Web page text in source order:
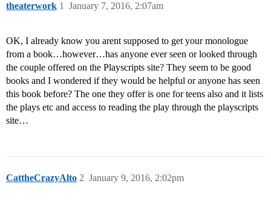
theaterwork January 7, 2016, 2:07am
1
OK, I already know you arent supposed to get your monologue
from a book…however…has anyone ever seen or looked through
the couple offered on the Playscripts site? They seem to be good
books and I wondered if they would be helpful or anyone has seen
this book before? The one they offer is one for teens also and it lists
the plays etc and access to reading the play through the playscripts
site…
CattheCrazyAlto January 9, 2016, 2:02pm
2